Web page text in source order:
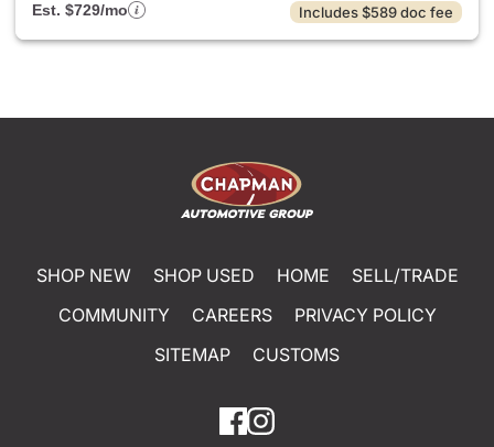
Est. $729/mo
Includes $589 doc fee
SHOP NEW SHOP USED HOME
SELL/TRADE
COMMUNITY
CAREERS
PRIVACY POLICY
SITEMAP
CUSTOMS